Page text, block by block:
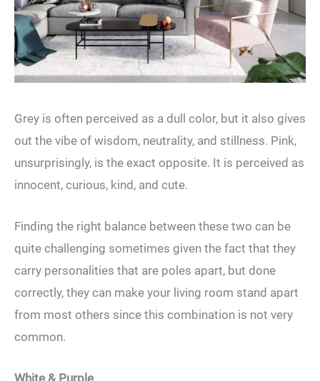
Grey is often perceived as a dull color, but it also gives
out the vibe of wisdom, neutrality, and stillness. Pink,
unsurprisingly, is the exact opposite. It is perceived as
innocent, curious, kind, and cute.
Finding the right balance between these two can be
quite challenging sometimes given the fact that they
carry personalities that are poles apart, but done
correctly, they can make your living room stand apart
from most others since this combination is not very
common.